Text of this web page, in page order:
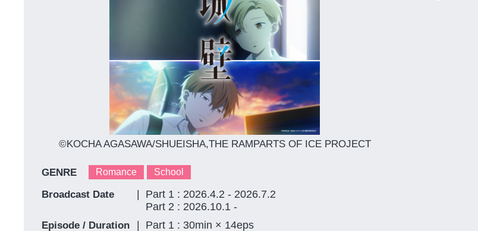
©KOCHA AGASAWA/SHUEISHA,THE RAMPARTS OF ICE PROJECT
GENRE Romance School
Broadcast Date
Part 1 : 2026.4.2 - 2026.7.2
Part 2 : 2026.10.1 -
Episode / Duration
Part 1 : 30min × 14eps